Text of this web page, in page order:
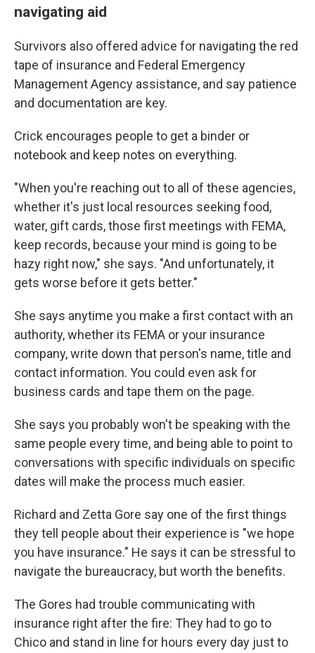
navigating aid
Survivors also offered advice for navigating the red
tape of insurance and Federal Emergency
Management Agency assistance, and say patience
and documentation are key.
Crick encourages people to get a binder or
notebook and keep notes on everything.
"When you're reaching out to all of these agencies,
whether it's just local resources seeking food,
water, gift cards, those first meetings with FEMA,
keep records, because your mind is going to be
hazy right now," she says. "And unfortunately, it
gets worse before it gets better."
She says anytime you make a first contact with an
authority, whether its FEMA or your insurance
company, write down that person's name, title and
contact information. You could even ask for
business cards and tape them on the page.
She says you probably won't be speaking with the
same people every time, and being able to point to
conversations with specific individuals on specific
dates will make the process much easier.
Richard and Zetta Gore say one of the first things
they tell people about their experience is "we hope
you have insurance." He says it can be stressful to
navigate the bureaucracy, but worth the benefits.
The Gores had trouble communicating with
insurance right after the fire: They had to go to
Chico and stand in line for hours every day just to